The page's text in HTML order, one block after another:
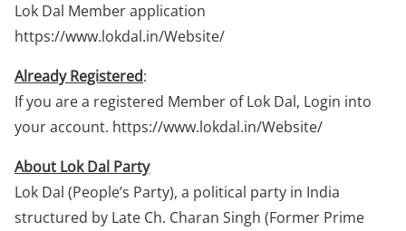
Lok Dal Member application
https://www.lokdal.in/Website/
Already Registered:
If you are a registered Member of Lok Dal, Login into
your account. https://www.lokdal.in/Website/
About Lok Dal Party
Lok Dal (People’s Party), a political party in India
structured by Late Ch. Charan Singh (Former Prime